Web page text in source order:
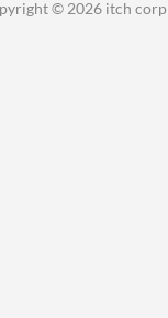
© 2026 itch corp